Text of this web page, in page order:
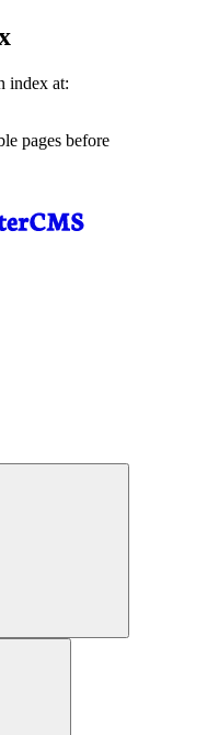
index at:
pages before